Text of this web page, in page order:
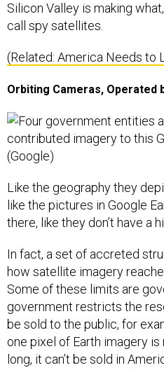
Silicon Valley is making
call spy satellites.
(Related: America Needs to
Orbiting Cameras, Operated
Like the geography they
like the pictures in Google
there, like they don’t have a
In fact, a set of accreted
how satellite imagery
Some of these limits are
government restricts the
be sold to the public, for
one pixel of Earth imagery
long, it can’t be sold in